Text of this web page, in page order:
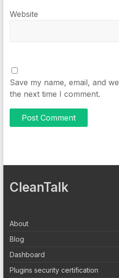
Website
Save my name, email, and
the next time I comment.
CleanTalk
About
Blog
Dashboard
Plugins security certification